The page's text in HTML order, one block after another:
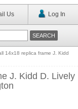
Us Log In
14x18 replica frame J. Kidd
J. Kidd D. Lively